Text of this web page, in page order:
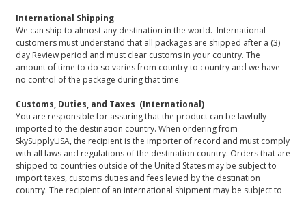
International Shipping
We can ship to almost any destination in the world. International
customers must understand that all packages are shipped after a (3)
day Review period and must clear customs in your country. The
amount of time to do so varies from country to country and we have
no control of the package during that time.
Customs, Duties, and Taxes (International)
You are responsible for assuring that the product can be lawfully
imported to the destination country. When ordering from
SkySupplyUSA, the recipient is the importer of record and must comply
with all laws and regulations of the destination country. Orders that are
shipped to countries outside of the United States may be subject to
import taxes, customs duties and fees levied by the destination
country. The recipient of an international shipment may be subject to